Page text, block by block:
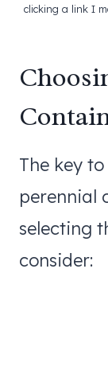
clicking a link I
The key
perennial
selecting
consider: